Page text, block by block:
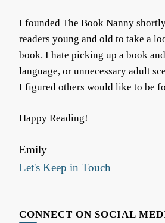
I founded The Book Nanny
readers young and old to take a
book. I hate picking up a book
language, or unnecessary adult
I figured others would like to be
Happy Reading!
Emily
Let's Keep in Touch
CONNECT ON SOCIAL